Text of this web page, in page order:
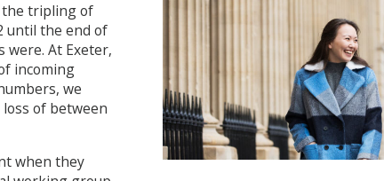
the tripling of
until the end of
were. At Exeter,
incoming
we
of between
when they